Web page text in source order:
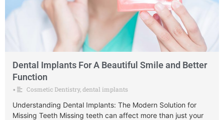
Dental Implants For A Beautiful Smile and Better
Function
• Cosmetic Dentistry, dental implants
Understanding Dental Implants: The Modern Solution for
Missing Teeth Missing teeth can affect more than just your